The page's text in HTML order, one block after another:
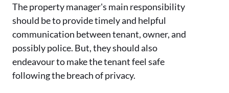
The property manager's main responsibility
should be to provide timely and helpful
communication between tenant, owner, and
possibly police. But, they should also
endeavour to make the tenant feel safe
following the breach of privacy.